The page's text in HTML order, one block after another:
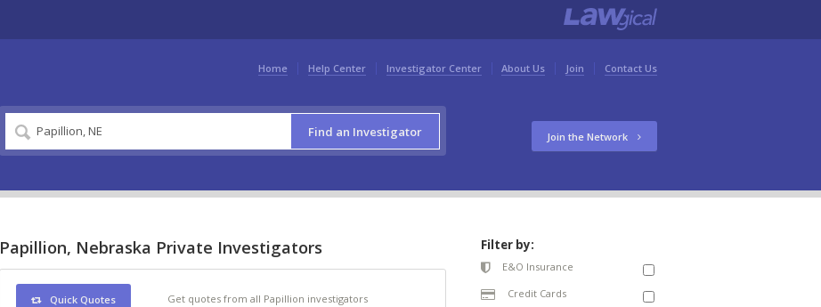
Home Help Center Investigator Center About Us Join Contact Us
Find an Investigator Join the Network
Papillion, Nebraska Private Investigators
Quick Quotes Get quotes from all Papillion investigators
Filter by:
E&O Insurance
Credit Cards